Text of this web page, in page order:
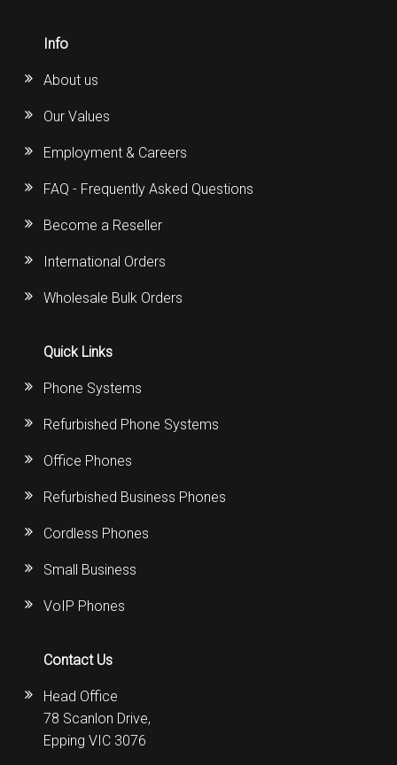
Info
About us
Our Values
Employment & Careers
FAQ - Frequently Asked Questions
Become a Reseller
International Orders
Wholesale Bulk Orders
Quick Links
Phone Systems
Refurbished Phone Systems
Office Phones
Refurbished Business Phones
Cordless Phones
Small Business
VoIP Phones
Contact Us
Head Office
78 Scanlon Drive,
Epping VIC 3076